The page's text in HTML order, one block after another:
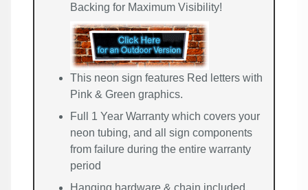
Backing for Maximum Visibility!
This neon sign features Red letters with
Pink & Green graphics.
Full 1 Year Warranty which covers your
neon tubing, and all sign components
from failure during the entire warranty
period
Hanging hardware & chain included.